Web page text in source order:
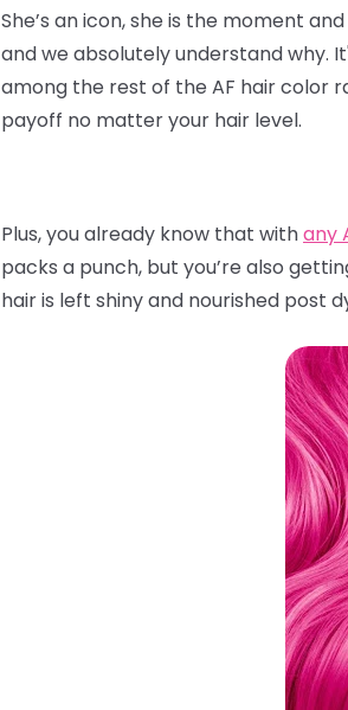
She’s an icon, she is the moment
and we absolutely understand why.
among the rest of the AF hair color
payoff no matter your hair level.
Plus, you already know that withany
packs a punch, but you’re also
hair is left shiny and nourished post